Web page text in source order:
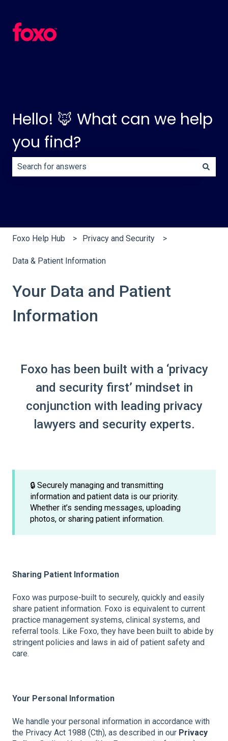
Hello! 🦊 What can we help
you find?
Foxo Help Hub Privacy and Security
Data & Patient Information
Your Data and Patient
Information
Foxo has been built with a ‘privacy
and security first’ mindset in
conjunction with leading privacy
lawyers and security experts.
🔒 Securely managing and transmitting
information and patient data is our priority.
Whether it’s sending messages, uploading
photos, or sharing patient information.
Sharing Patient Information
Foxo was purpose-built to securely, quickly and easily
share patient information. Foxo is equivalent to current
practice management systems, clinical systems, and
referral tools. Like Foxo, they have been built to abide by
stringent policies and laws in aid of patient safety and
care.
Your Personal Information
We handle your personal information in accordance with
the Privacy Act 1988 (Cth), as described in our Privacy